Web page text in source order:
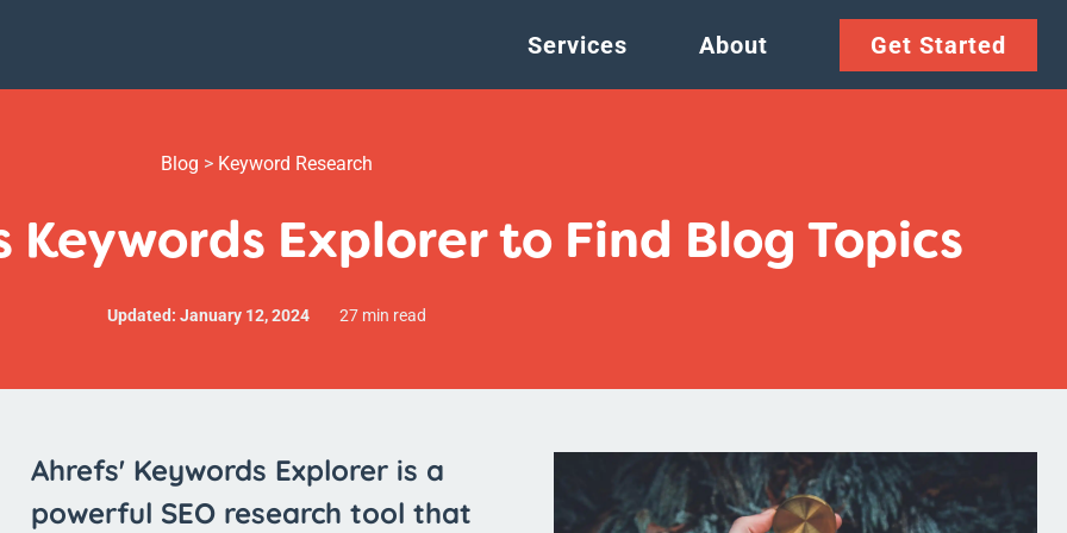
Services About Get Started
Blog > Keyword Research
Keywords Explorer to Find Blog Topics
Updated: January 12, 2024 27 min read
Ahrefs' Keywords Explorer is a
powerful SEO research tool that